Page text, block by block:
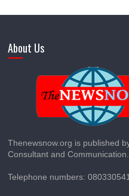
About Us
Thenewsnow.org is published
Consultant and Communication.
Telephone numbers: